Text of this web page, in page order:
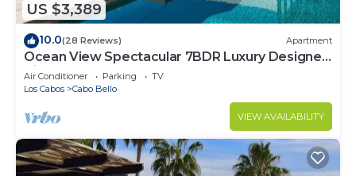
US $3,389
10.0(28 Reviews) Apartment
Ocean View Spectacular 7BDR Luxury Designer
Villa
Air Conditioner Parking
TV
Los Cabos
Cabo Bello
VIEW AVAILABILITY